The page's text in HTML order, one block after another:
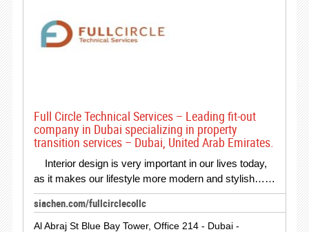
Full Circle Technical Services – Leading fit-out
company in Dubai specializing in property
transition services – Dubai, United Arab Emirates.
Interior design is very important in our lives today,
as it makes our lifestyle more modern and stylish……
siachen.com/fullcirclecollc
Al Abraj St Blue Bay Tower, Office 214 - Dubai -